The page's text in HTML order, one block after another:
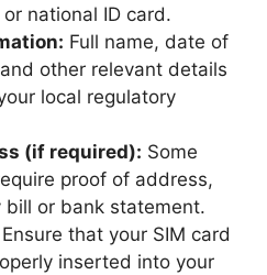
or national ID card.
Full name, date of
other relevant details
local regulatory
(if required): Some
proof of address,
bill or bank statement.
Ensure that your SIM card
inserted into your